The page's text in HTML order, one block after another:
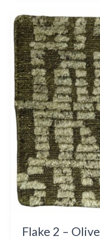
Flake 2 – Olive
Flake
2
–
Olive